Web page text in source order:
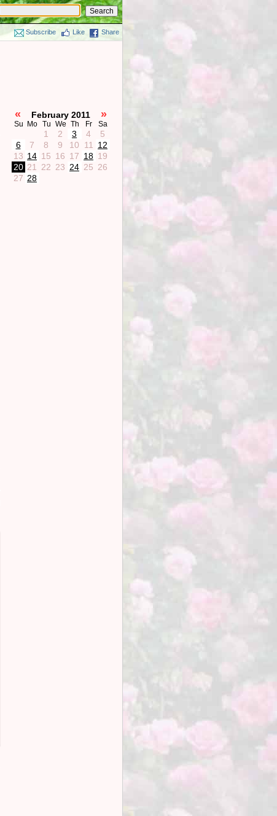
Subscribe Like Share
« February 2011 »
Su Mo Tu We Th Fr Sa
1 2 3 4
5
6
7 8 9 10 11
12
13 14 15 16 17 18 19
20 21 22 23 24 25 26
27 28